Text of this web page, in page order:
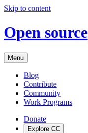
Skip to content
Open source
Menu
Blog
Contribute
Community
Work Programs
Donate
Explore CC